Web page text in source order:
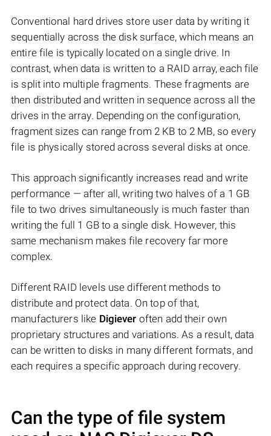
Conventional hard drives store user data by writing it
sequentially across the disk surface, which means an
entire file is typically located on a single drive. In
contrast, when data is written to a RAID array, each file
is split into multiple fragments. These fragments are
then distributed and written in sequence across all the
drives in the array. Depending on the configuration,
fragment sizes can range from 2 KB to 2 MB, so every
file is physically stored across several disks at once.
This approach significantly increases read and write
performance — after all, writing two halves of a 1 GB
file to two drives simultaneously is much faster than
writing the full 1 GB to a single disk. However, this
same mechanism makes file recovery far more
complex.
Different RAID levels use different methods to
distribute and protect data. On top of that,
manufacturers like Digiever often add their own
proprietary structures and variations. As a result, data
can be written to disks in many different formats, and
each requires a specific approach during recovery.
Can the type of file system